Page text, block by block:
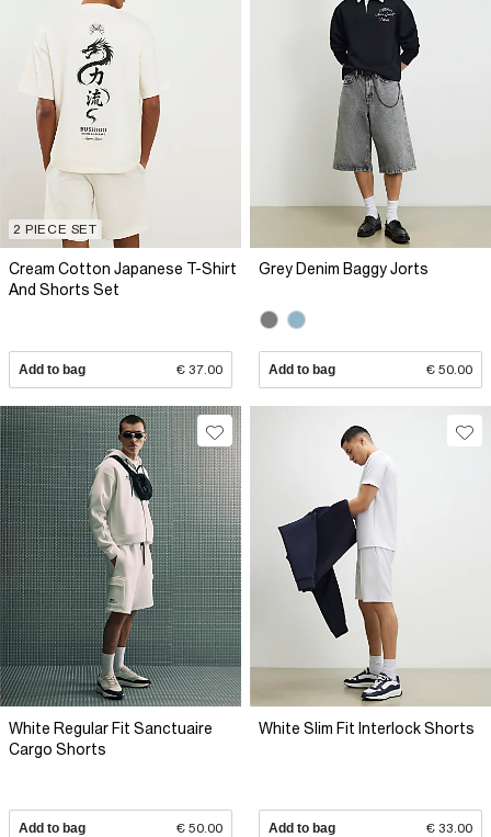
2 PIECE SET
Cream Cotton Japanese T-Shirt
And Shorts Set
Add to bag € 37.00
Grey Denim Baggy Jorts
Add to bag € 50.00
White Regular Fit Sanctuaire
Cargo Shorts
Add to bag € 50.00
White Slim Fit Interlock Shorts
Add to bag € 33.00